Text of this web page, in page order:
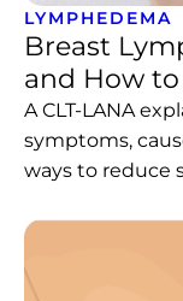
LYMPHEDEMA
Breast
and How
A CLT-LANA
symptoms,
ways to reduce